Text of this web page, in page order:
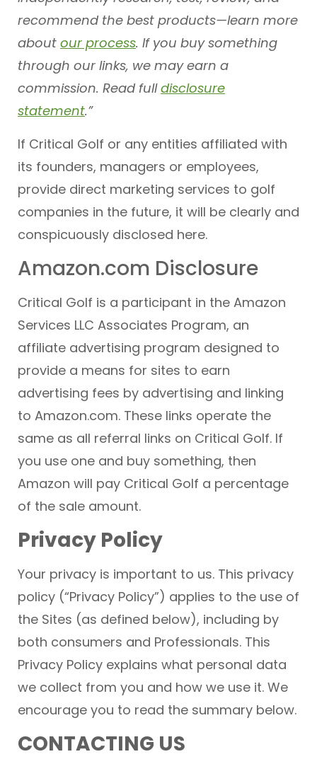
recommend the best products—learn more
about our process. If you buy something
through our links, we may earn a
commission. Read fulldisclosure
statement.”
If Critical Golf or any entities affiliated with
its founders, managers or employees,
provide direct marketing services to golf
companies in the future, it will be clearly and
conspicuously disclosed here.
Amazon.com Disclosure
Critical Golf is a participant in the Amazon
Services LLC Associates Program, an
affiliate advertising program designed to
provide a means for sites to earn
advertising fees by advertising and linking
to Amazon.com. These links operate the
same as all referral links on Critical Golf. If
you use one and buy something, then
Amazon will pay Critical Golf a percentage
of the sale amount.
Privacy Policy
Your privacy is important to us. This privacy
policy (“Privacy Policy”) applies to the use of
the Sites (as defined below), including by
both consumers and Professionals. This
Privacy Policy explains what personal data
we collect from you and how we use it. We
encourage you to read the summary below.
CONTACTING US